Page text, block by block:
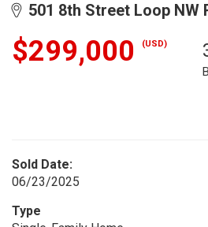
501 8th Street Loop NW
$299,000 (USD)
Sold Date:
06/23/2025
Type